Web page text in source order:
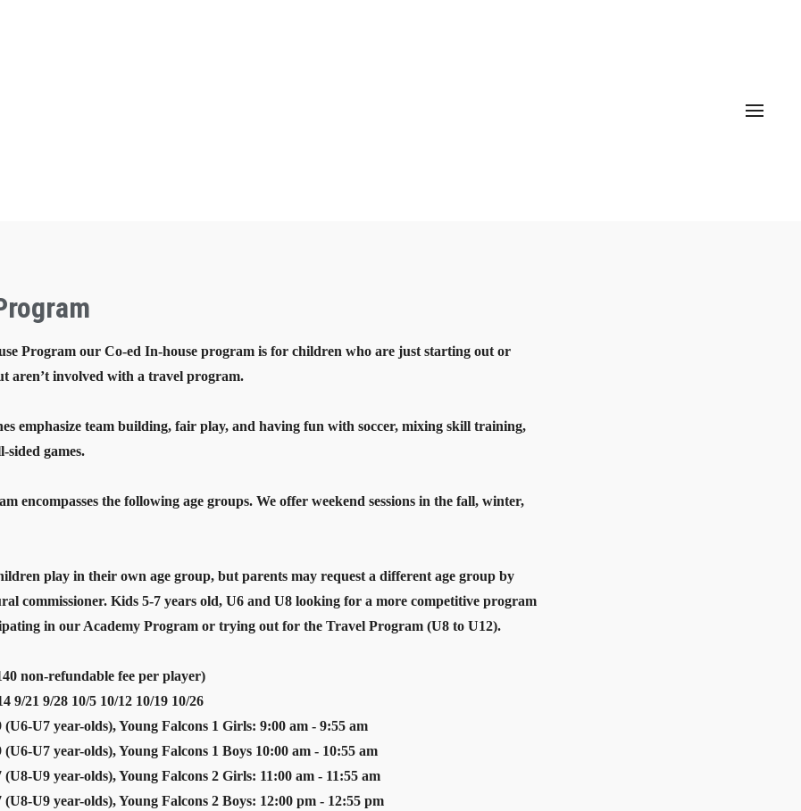
Program our Co-ed In-house program is for children who are just starting out or
aren’t involved with a travel program.
emphasize team building, fair play, and having fun with soccer, mixing skill training,
sided games.
encompasses the following age groups. We offer weekend sessions in the fall, winter,
play in their own age group, but parents may request a different age group by
commissioner. Kids 5-7 years old, U6 and U8 looking for a more competitive program
in our Academy Program or trying out for the Travel Program (U8 to U12).
non-refundable fee per player)
9/21 9/28 10/5 10/12 10/19 10/26
U7 year-olds), Young Falcons 1 Girls: 9:00 am - 9:55 am
U7 year-olds), Young Falcons 1 Boys 10:00 am - 10:55 am
U9 year-olds), Young Falcons 2 Girls: 11:00 am - 11:55 am
U9 year-olds), Young Falcons 2 Boys: 12:00 pm - 12:55 pm